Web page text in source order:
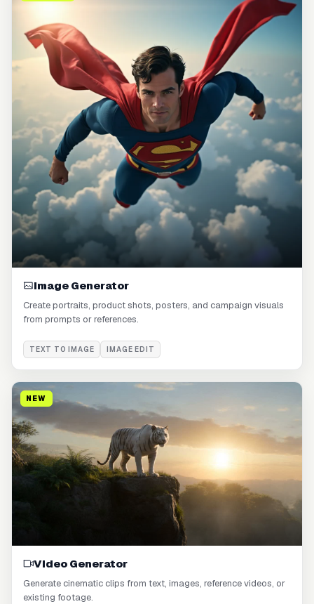
Image Generator
Create portraits, product shots, posters, and campaign visuals
from prompts or references.
TEXT TO IMAGE IMAGE EDIT
NEW
Video Generator
Generate cinematic clips from text, images, reference videos, or
existing footage.